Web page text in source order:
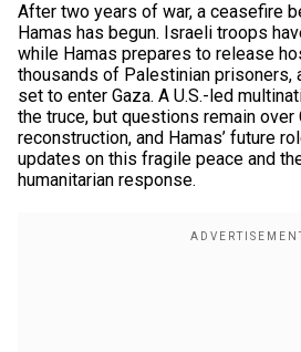
After two years of war, a ceasefire
Hamas has begun. Israeli troops
while Hamas prepares to release
thousands of Palestinian prisoners,
set to enter Gaza. A U.S.-led
the truce, but questions remain over
reconstruction, and Hamas’ future
updates on this fragile peace and
humanitarian response.